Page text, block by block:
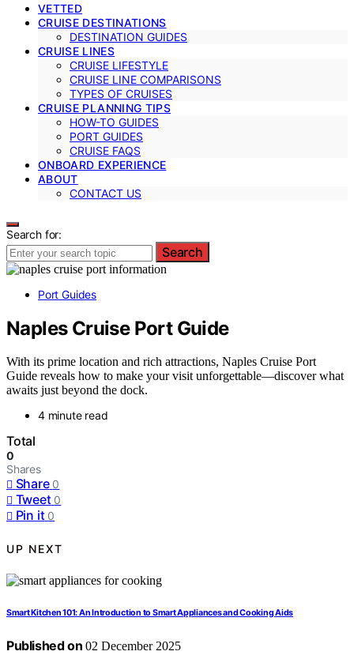
VETTED
CRUISE DESTINATIONS
DESTINATION GUIDES
CRUISE LINES
CRUISE LIFESTYLE
CRUISE LINE COMPARISONS
TYPES OF CRUISES
CRUISE PLANNING TIPS
HOW-TO GUIDES
PORT GUIDES
CRUISE FAQS
ONBOARD EXPERIENCE
ABOUT
CONTACT US
Search for:
Search
Port Guides
Naples Cruise Port Guide
With its prime location and rich attractions, Naples Cruise Port
Guide reveals how to make your visit unforgettable—discover what
awaits just beyond the dock.
4 minute read
Total
0
Shares
Share 0
Tweet 0
Pin it 0
UP NEXT
Smart Kitchen 101: An Introduction to Smart Appliances and Cooking Aids
Published on 02 December 2025